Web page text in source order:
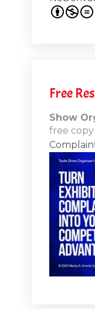
Free
Show
free